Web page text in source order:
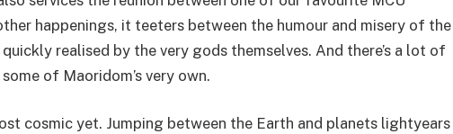
happenings, it teeters between the humour and misery of the
realised by the very gods themselves. And there’s a lot of
of Maoridom’s very own.
cosmic yet. Jumping between the Earth and planets lightyears